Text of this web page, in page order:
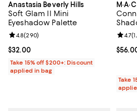
Anastasia Beverly Hills
Soft Glam ll Mini
Eyeshadow Palette
Current price $32.00; ;
$32.00
Review rating: 4.8 out of 5; 290
4.8(290)
Take 15% off $200+: Discount
applied in bag
M·A·C
4.7(
Take